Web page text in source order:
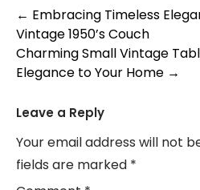
Post
navigation
← Embracing Timeless
Vintage 1950’s Couch
Charming Small Vintage
Elegance to Your Home →
Leave a Reply
Your email address will not
fields are marked *